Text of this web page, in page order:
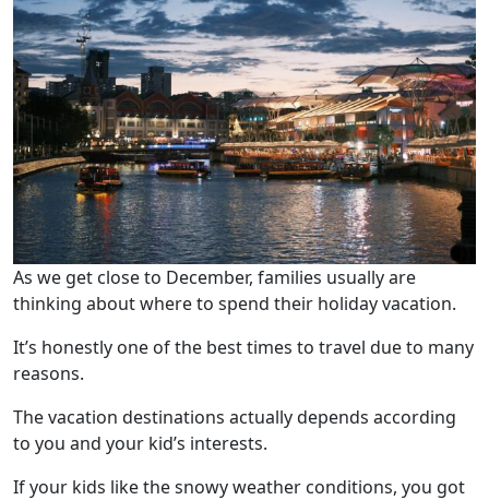
As we get close to December, families usually are
thinking about where to spend their holiday vacation.
It’s honestly one of the best times to travel due to many
reasons.
The vacation destinations actually depends according
to you and your kid’s interests.
If your kids like the snowy weather conditions, you got